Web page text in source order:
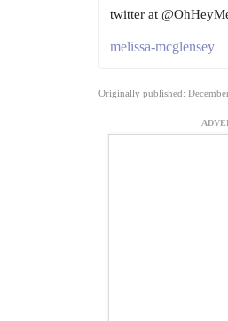
twitter at
melissa-mcglensey
Originally published: